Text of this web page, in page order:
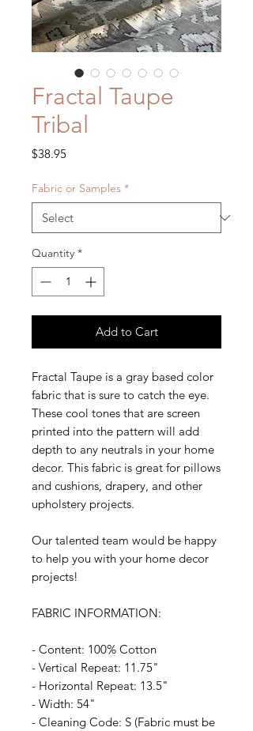
Fractal Taupe
Tribal
$38.95Price
Fabric or Samples *
Quantity *
Add to Cart
Fractal Taupe is a gray based color
fabric that is sure to catch the eye.
These cool tones that are screen
printed into the pattern will add
depth to any neutrals in your home
decor. This fabric is great for pillows
and cushions, drapery, and other
upholstery projects.
Our talented team would be happy
to help you with your home decor
projects!
FABRIC INFORMATION:
- Content: 100% Cotton
- Vertical Repeat: 11.75"
- Horizontal Repeat: 13.5"
- Width: 54"
- Cleaning Code: S (Fabric must be